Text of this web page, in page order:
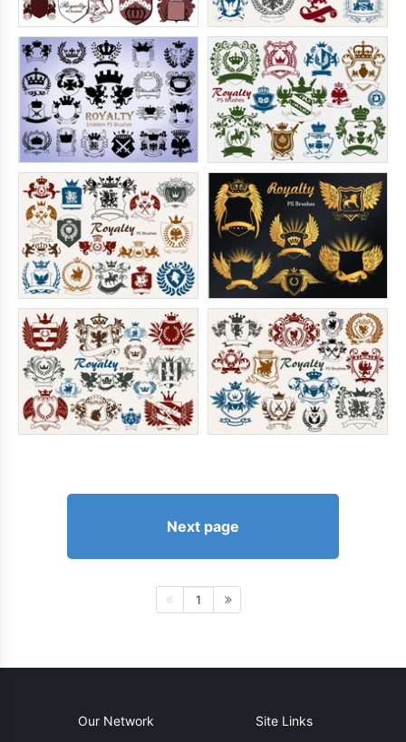
Next page
1
Our Network Site Links